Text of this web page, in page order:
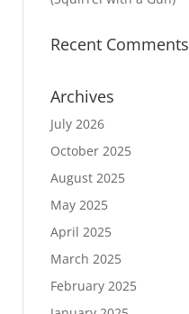
Recent Comments
Archives
July 2026
October 2025
August 2025
May 2025
April 2025
March 2025
February 2025